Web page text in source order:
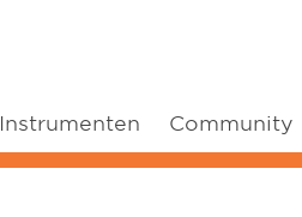
Instrumenten Community